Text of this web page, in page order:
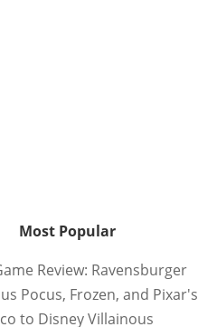
Most Popular
Review: Ravensburger
Pocus, Frozen, and Pixar's
to Disney Villainous